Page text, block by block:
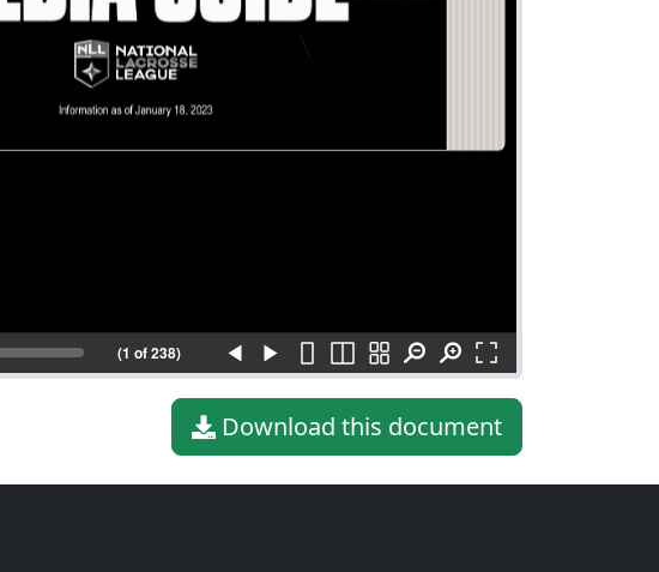
(1 of 238)
Download this document